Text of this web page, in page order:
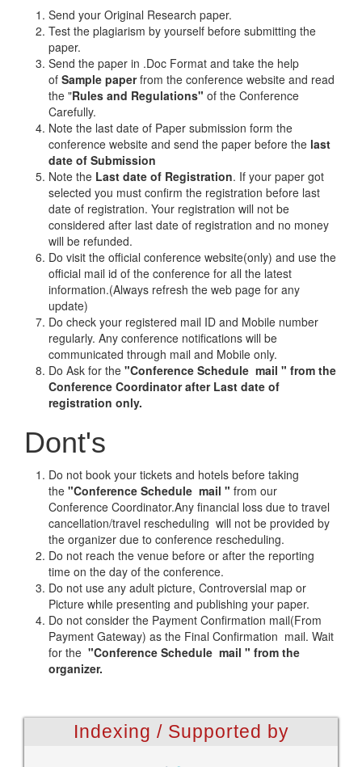
Send your Original Research paper.
Test the plagiarism by yourself before submitting the
paper.
Send the paper in .Doc Format and take the help
of Sample paperfrom the conference website and read
the "Rules and Regulations" of the Conference
Carefully.
Note the last date of Paper submission form the
conference website and send the paper before the last
date of Submission
Note the Last date of Registration. If your paper got
selected you must confirm the registration before last
date of registration. Your registration will not be
considered after last date of registration and no money
will be refunded.
Do visit the official conference website(only) and use the
official mail id of the conference for all the latest
information.(Always refresh the web page for any
update)
Do check your registered mail ID and Mobile number
regularly. Any conference notifications will be
communicated through mail and Mobile only.
Do Ask for the "Conference Schedule mail " from the
Conference Coordinator after Last date of
registration only.
Dont's
Do not book your tickets and hotels before taking
the "Conference Schedule mail " from our
Conference Coordinator.Any financial loss due to travel
cancellation/travel rescheduling will not be provided by
the organizer due to conference rescheduling.
Do not reach the venue before or after the reporting
time on the day of the conference.
Do not use any adult picture, Controversial map or
Picture while presenting and publishing your paper.
Do not consider the Payment Confirmation mail(From
Payment Gateway) as the Final Confirmation mail. Wait
for the "Conference Schedule mail " from the
organizer.
Indexing / Supported by